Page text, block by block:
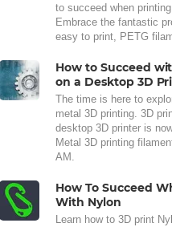
to succeed when
Embrace the fantastic
easy to print, PETG
How to Succeed
on a Desktop 3D
The time is here to
metal 3D printing. 3D
desktop 3D printer is
Metal 3D printing
AM.
How To Succeed
With Nylon
Learn how to 3D print